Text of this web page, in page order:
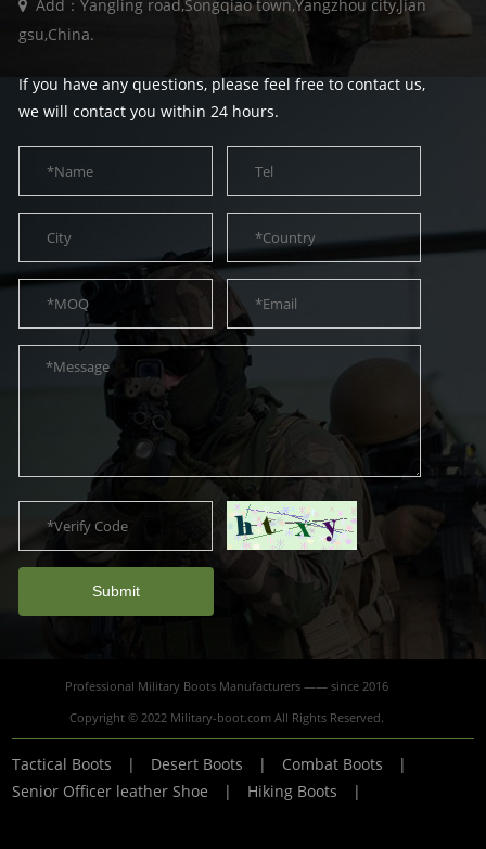
Add：Yangling road,Songqiao town,Yangzhou city,Jian
gsu,China.
If you have any questions, please feel free to contact us,
we will contact you within 24 hours.
Submit
Professional Military Boots Manufacturers —— since 2016
Copyright © 2022 Military-boot.com All Rights Reserved.
Tactical Boots | Desert Boots | Combat Boots |
Senior Officer leather Shoe | Hiking Boots |